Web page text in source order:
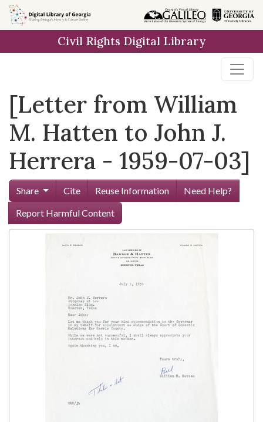
Skip to
main
Civil Rights Digital Library
[Letter from William
M. Hatten to John J.
Herrera - 1959-07-03]
Share Cite Reuse Information
Need Help?
Report Harmful Content